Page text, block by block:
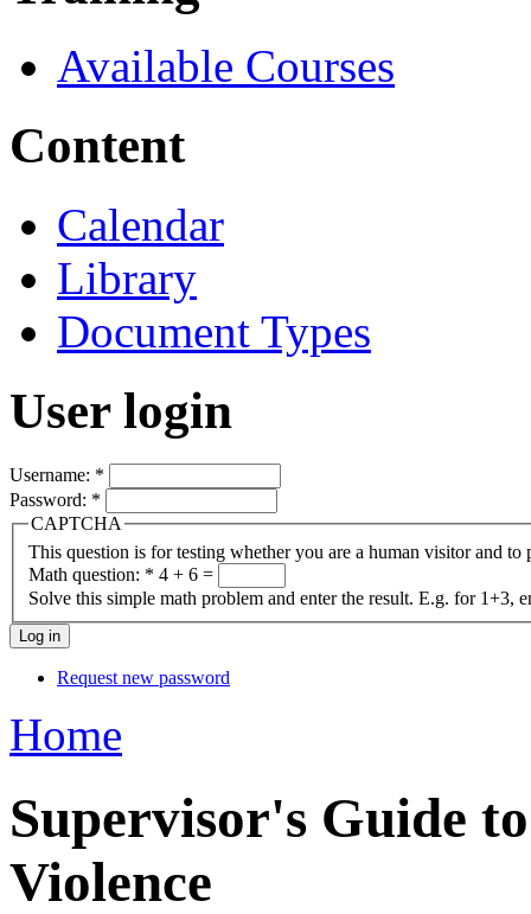
Available Courses
Content
Calendar
Library
Document Types
User login
Username: *
Password: *
CAPTCHA
This question is for testing whether you are a human visitor and to
Math question: * 4 + 6 =
Solve this simple math problem and enter the result. E.g. for 1+3,
Request new password
Home
Supervisor's Guide
Violence